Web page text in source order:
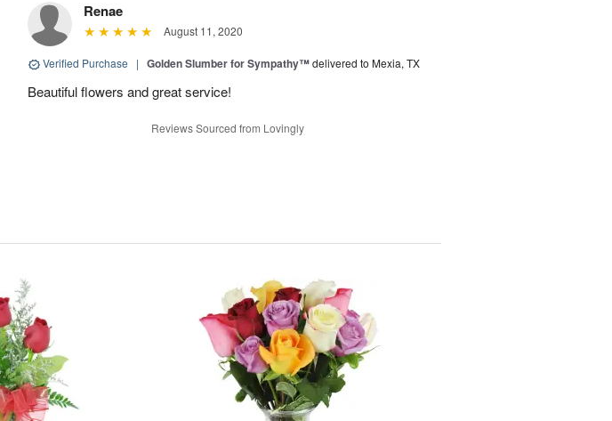
Renae
August 11, 2020
Verified Purchase | Golden Slumber for Sympathy™delivered to Mexia, TX
Beautiful flowers and great service!
Reviews Sourced from Lovingly